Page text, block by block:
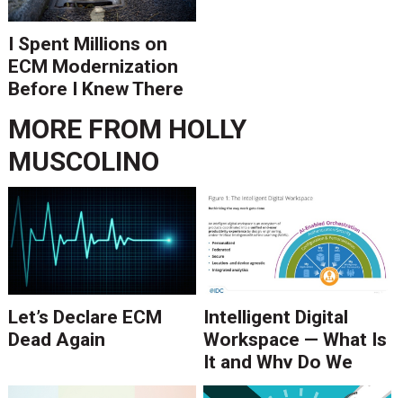
I Spent Millions on
ECM Modernization
Before I Knew There
MORE FROM HOLLY
MUSCOLINO
Let’s Declare ECM
Dead Again
Intelligent Digital
Workspace — What Is
It and Why Do We
Need It?